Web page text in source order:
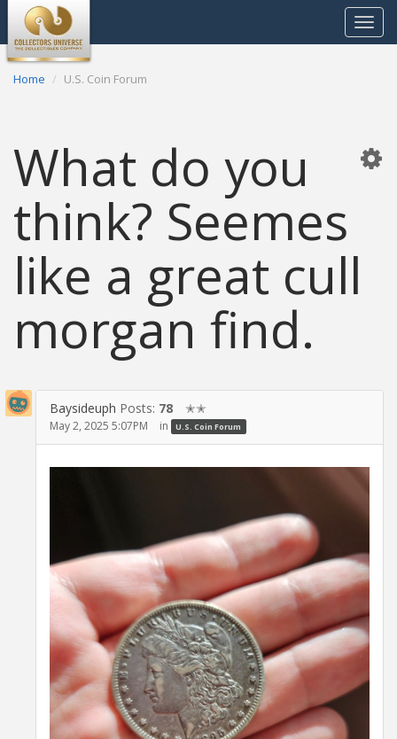
Toggle
Home U.S. Coin Forum
What do you
think? Seemes
like a great cull
morgan find.
Baysideuph Posts: 78 ✭✭
May 2, 2025 5:07PM in U.S. Coin Forum